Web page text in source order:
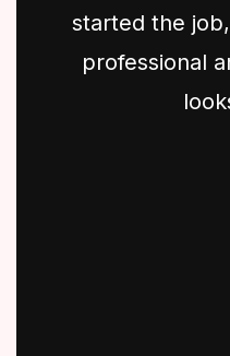
started the
professional